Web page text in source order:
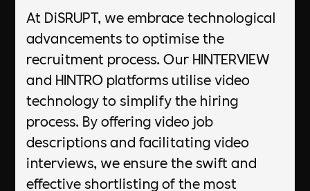
At DiSRUPT, we embrace technological
advancements to optimise the
recruitment process. Our HINTERVIEW
and HINTRO platforms utilise video
technology to simplify the hiring
process. By offering video job
descriptions and facilitating video
interviews, we ensure the swift and
effective shortlisting of the most